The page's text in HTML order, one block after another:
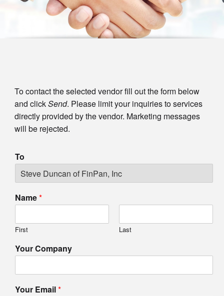
To contact the selected vendor fill out the form below
and clickSend. Please limit your inquiries to services
directly provided by the vendor. Marketing messages
will be rejected.
To
Name*
First Last
Your Company
Your Email*